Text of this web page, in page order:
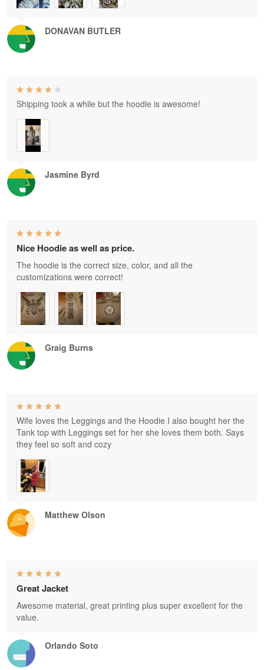
DONAVAN BUTLER
Jasmine Byrd
Shipping took a while but the hoodie is awesome!
Graig Burns
Nice Hoodie as well as price.
The hoodie is the correct size, color, and all the
customizations were correct!
Matthew Olson
Wife loves the Leggings and the Hoodie I also bought her the
Tank top with Leggings set for her she loves them both. Says
they feel so soft and cozy
Orlando Soto
Great Jacket
Awesome material, great printing plus super excellent for the
value.